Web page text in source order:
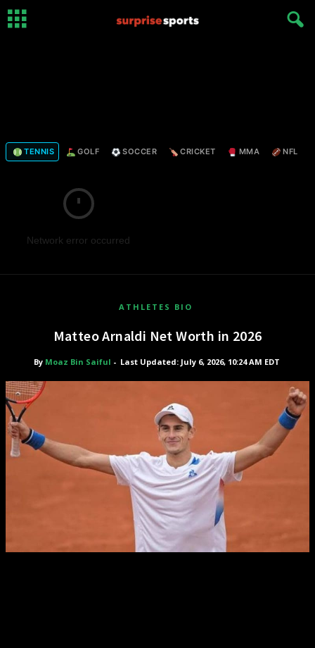
TENNIS GOLF SOCCER CRICKET MMA NFL
Network error occurred
ATHLETES BIO
Matteo Arnaldi Net Worth in 2026
By Moaz Bin Saiful - Last Updated: July 6, 2026, 10:24 AM EDT